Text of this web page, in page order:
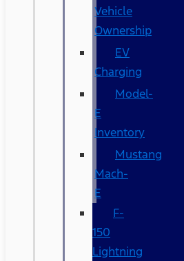
Vehicle
Ownership
EV
Charging
Model-
E
Inventory
Mustang
Mach-
E
F-
150
Lightning